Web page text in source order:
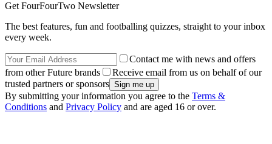
Get FourFourTwo Newsletter
The best features, fun and footballing quizzes, straight to your inbox
every week.
Contact me with news and offers
from other Future brands
Receive email from us on behalf of our
trusted partners or sponsors
By submitting your information you agree to the Terms &
Conditions and Privacy Policy and are aged 16 or over.